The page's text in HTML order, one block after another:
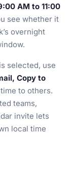
AM to 11:00
see whether it
overnight
selected, use
Copy to
to others.
teams,
invite lets
local time